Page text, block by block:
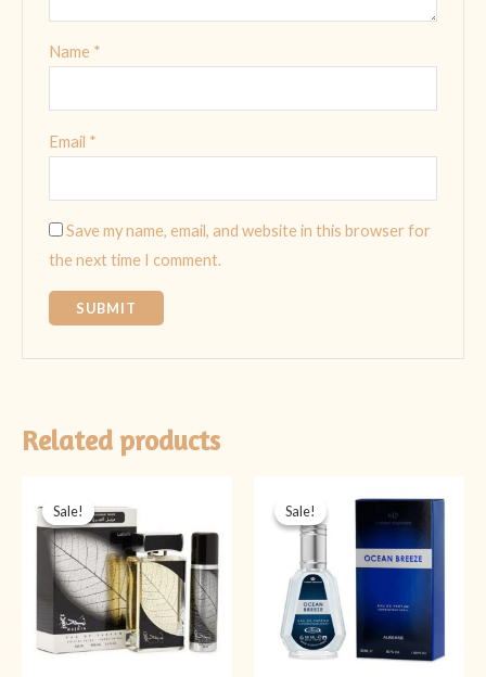
Name *
Email *
Save my name, email, and website in this browser for
the next time I comment.
Related products
Sale!
Sale!
₨ 4,499. ₨ 3,999.
Sale!
Sale!
price
was:
₨ 2,199.
price
₨ 1,799.